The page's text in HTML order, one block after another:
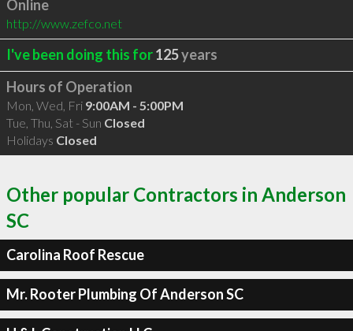
Online
http://www.zefco.net
I've been doing this for125years
Hours of Operation
Mon, Wed, Fri 9:00AM - 5:00PM
Tue, Thu, Sat - Sun Closed
Holidays Closed
Other popular Contractors in Anderson
SC
Carolina Roof Rescue
Mr. Rooter Plumbing Of Anderson SC